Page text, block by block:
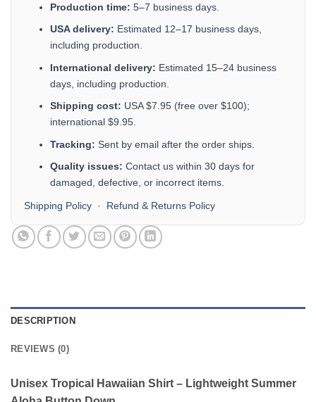
Production time: 5–7 business days.
USA delivery: Estimated 12–17 business days,
including production.
International delivery: Estimated 15–24 business
days, including production.
Shipping cost: USA $7.95 (free over $100);
international $9.95.
Tracking: Sent by email after the order ships.
Quality issues: Contact us within 30 days for
damaged, defective, or incorrect items.
Shipping Policy · Refund & Returns Policy
DESCRIPTION
REVIEWS (0)
Unisex Tropical Hawaiian Shirt – Lightweight Summer